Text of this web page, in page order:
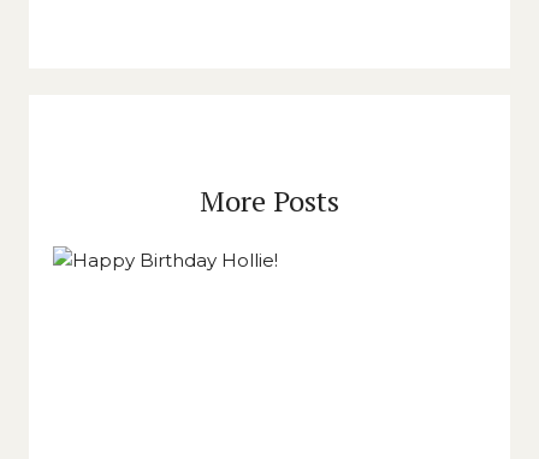
More Posts